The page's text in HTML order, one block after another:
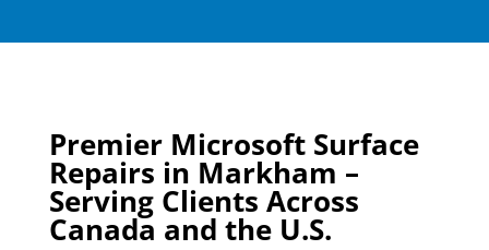
Premier Microsoft Surface
Repairs in Markham –
Serving Clients Across
Canada and the U.S.